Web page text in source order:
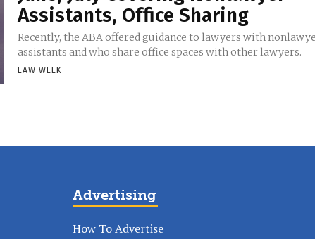
Assistants, Office Sharing
Recently, the ABA offered guidance to lawyers with
assistants and who share office spaces with other lawyers.
LAW WEEK -
Advertising
How To Advertise